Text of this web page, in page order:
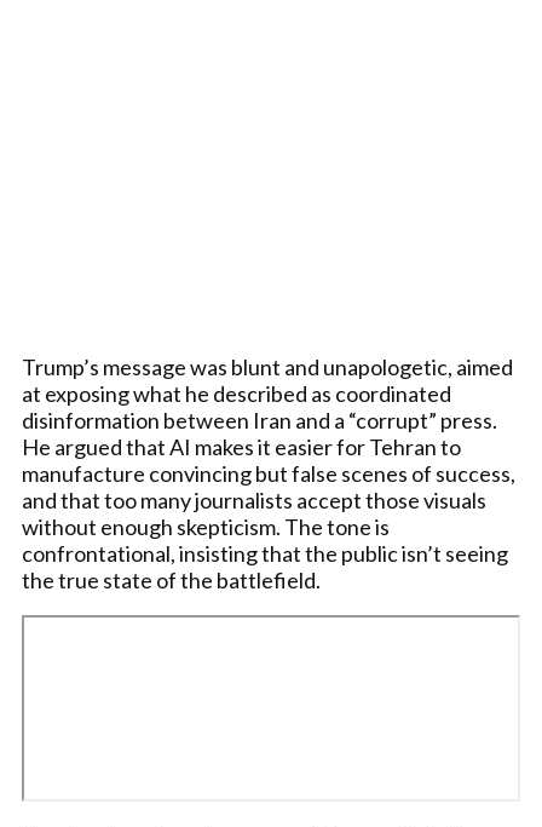
Trump’s message was blunt and unapologetic, aimed
at exposing what he described as coordinated
disinformation between Iran and a “corrupt” press.
He argued that AI makes it easier for Tehran to
manufacture convincing but false scenes of success,
and that too many journalists accept those visuals
without enough skepticism. The tone is
confrontational, insisting that the public isn’t seeing
the true state of the battlefield.